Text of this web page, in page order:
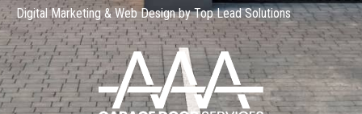
Digital Marketing & Web Design byTop Lead Solutions